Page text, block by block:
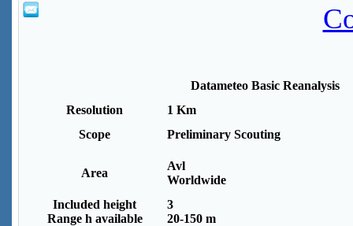
Datameteo Basic Reanalysis
Resolution
1 Km
Scope
Preliminary Scouting
Area
Avl
Worldwide
Included height
Range h available
3
20-150 m